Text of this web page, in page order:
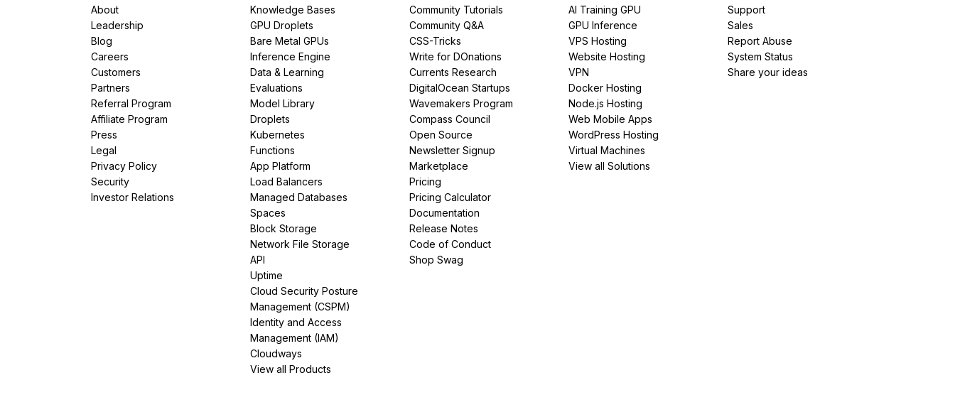
About
Leadership
Blog
Careers
Customers
Partners
Referral Program
Affiliate Program
Press
Legal
Privacy Policy
Security
Investor Relations
Knowledge Bases
GPU Droplets
Bare Metal GPUs
Inference Engine
Data & Learning
Evaluations
Model Library
Droplets
Kubernetes
Functions
App Platform
Load Balancers
Managed Databases
Spaces
Block Storage
Network File Storage
API
Uptime
Cloud Security Posture
Management (CSPM)
Identity and Access
Management (IAM)
Cloudways
View all Products
Community Tutorials
Community Q&A
CSS-Tricks
Write for DOnations
Currents Research
DigitalOcean Startups
Wavemakers Program
Compass Council
Open Source
Newsletter Signup
Marketplace
Pricing
Pricing Calculator
Documentation
Release Notes
Code of Conduct
Shop Swag
AI Training GPU
GPU Inference
VPS Hosting
Website Hosting
VPN
Docker Hosting
Node.js Hosting
Web Mobile Apps
WordPress Hosting
Virtual Machines
View all Solutions
Support
Sales
Report Abuse
System Status
Share your ideas